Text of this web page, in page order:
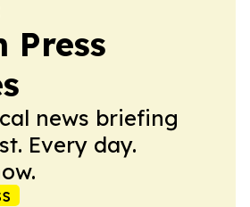
Press
news briefing
Every day.